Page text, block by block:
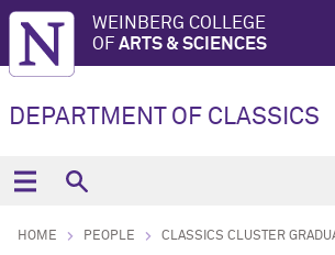
WEINBERG COLLEGE
OF ARTS & SCIENCES
DEPARTMENT OF CLASSICS
HOME PEOPLE
CLASSICS CLUSTER